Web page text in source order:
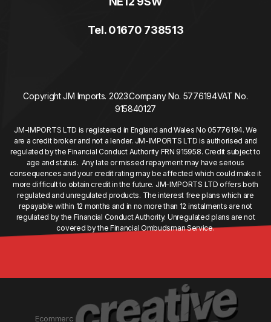
Tel. 01670 738513
Copyright JM Imports. 2023.Company No. 5776194VAT No.
915840127
JM-IMPORTS LTD is registered in England and Wales No 05776194. We
are a credit broker and not a lender. JM-IMPORTS LTD is authorised and
regulated by the Financial Conduct Authority FRN 915958. Credit subject to
age and status. Any late or missed repayment may have serious
consequences and your credit rating may be affected which could make it
more difficult to obtain credit in the future. JM-IMPORTS LTD offers both
regulated and unregulated products. The interest free plans which are
repayable within 12 months and in no more than 12 instalments are not
regulated by the Financial Conduct Authority. Unregulated plans are not
covered by the Financial Ombudsman Service.
Ecommerc